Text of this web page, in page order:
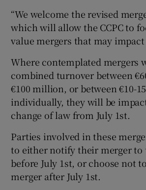
“We welcome the revised
which will allow the CCPC to
value mergers that may impact
Where contemplated mergers
combined turnover between
€100 million, or between €10-
individually, they will be
change of law from July 1st.
Parties involved in these
to either notify their merger to
before July 1st, or choose not
merger after July 1st.